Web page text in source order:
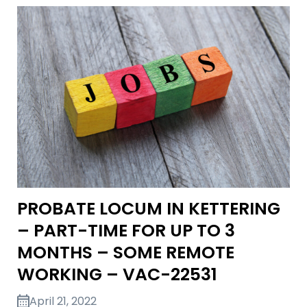
PROBATE LOCUM IN KETTERING
– PART-TIME FOR UP TO 3
MONTHS – SOME REMOTE
WORKING – VAC-22531
April 21, 2022